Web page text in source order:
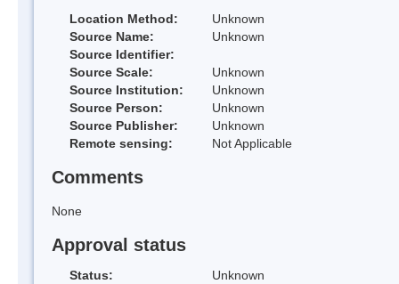
Location Method:
Unknown
Source Name:
Unknown
Source Identifier:
Source Scale:
Unknown
Source Institution:
Unknown
Source Person:
Unknown
Source Publisher:
Unknown
Remote sensing:
Not Applicable
Comments
None
Approval status
Status:
Unknown